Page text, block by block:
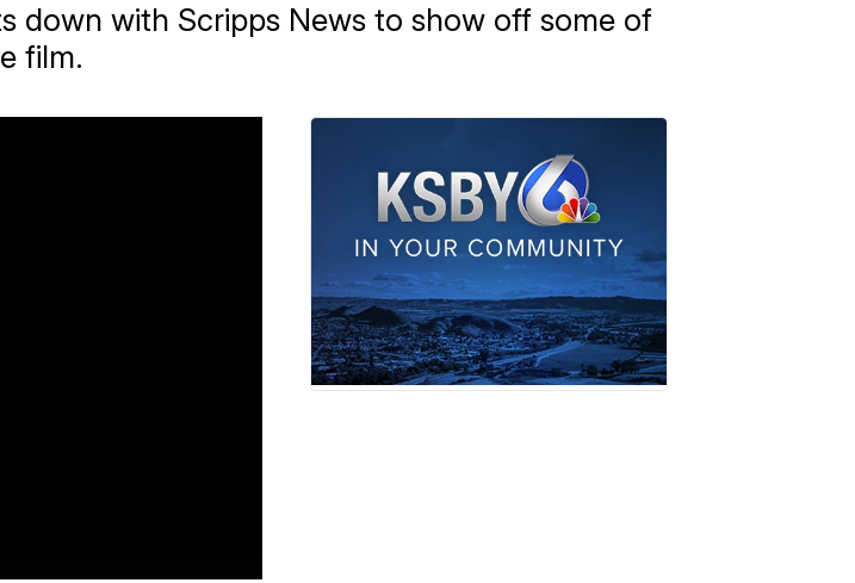
down with Scripps News to show off some of
film.